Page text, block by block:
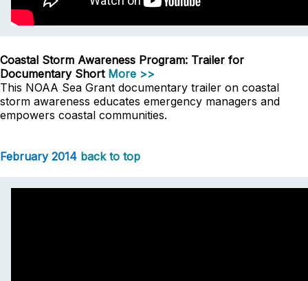
Coastal Storm Awareness Program: Trailer for
Documentary Short More >>
This NOAA Sea Grant documentary trailer on coastal
storm awareness educates emergency managers and
empowers coastal communities.
February 2014 back to top